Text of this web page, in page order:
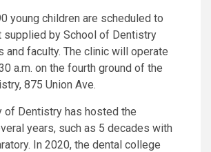
young children are scheduled to
supplied by School of Dentistry
and faculty. The clinic will operate
a.m. on the fourth ground of the
875 Union Ave.
of Dentistry has hosted the
years, such as 5 decades with
In 2020, the dental college